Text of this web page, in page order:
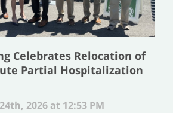
Celebrates Relocation of
Partial Hospitalization
2026 at 12:53 PM